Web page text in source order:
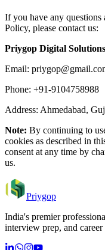
If you have any
Policy, please contact us:
Priygop Digital Solutions
Email:
Phone: +91-9104758988
Address: Ahmedabad,
Note: By continuing to
cookies as described in
consent at any time by
us.
Priygop
India's premier
interview prep, and